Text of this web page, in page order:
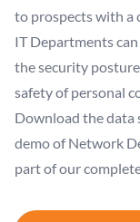
to prospects with a
IT Departments
the security
safety of personal
Download the data
demo of Network
part of our